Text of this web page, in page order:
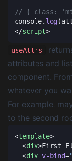
console. log
</script
useAttrs
attributes and
component.
whatever you
For example,
to the second
<template
  <
div>First
  <
div v-bind=